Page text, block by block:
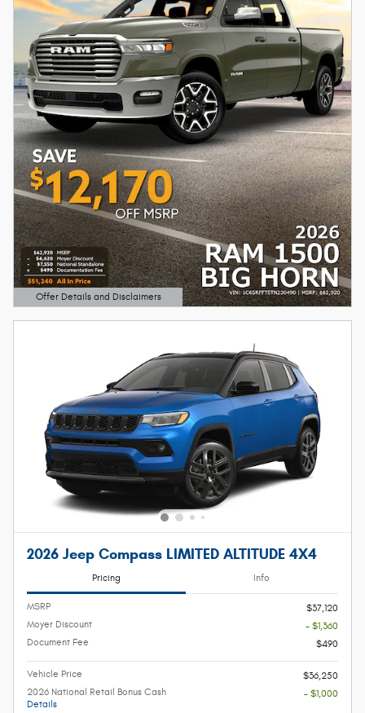
Offer Details and Disclaimers
Open Details Modal
2026 Jeep Compass LIMITED ALTITUDE 4X4
Pricing Info
MSRP
$37,120
Moyer Discount
- $1,360
Document Fee
$490
Vehicle Price
$36,250
2026 National Retail Bonus Cash
Details
- $1,000